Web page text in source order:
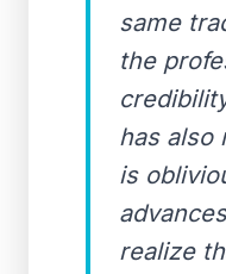
same
the
has also
is
realize